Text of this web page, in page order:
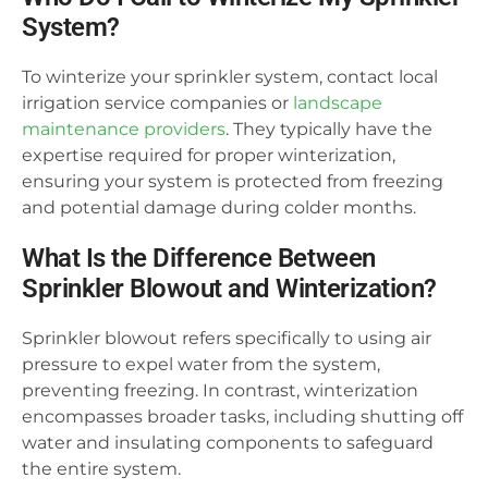
System?
To winterize your sprinkler system, contact local
irrigation service companies or landscape
maintenance providers. They typically have the
expertise required for proper winterization,
ensuring your system is protected from freezing
and potential damage during colder months.
What Is the Difference Between
Sprinkler Blowout and Winterization?
Sprinkler blowout refers specifically to using air
pressure to expel water from the system,
preventing freezing. In contrast, winterization
encompasses broader tasks, including shutting off
water and insulating components to safeguard
the entire system.